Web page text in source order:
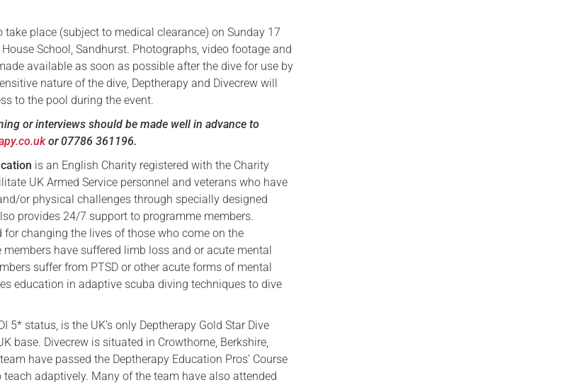
take place (subject to medical clearance) on Sunday 17
School, Sandhurst. Photographs, video footage and
available as soon as possible after the dive for use by
nature of the dive, Deptherapy and Divecrew will
to the pool during the event.
or interviews should be made well in advance to
or 07786 361196.
is an English Charity registered with the Charity
UK Armed Service personnel and veterans who have
or physical challenges through specially designed
provides 24/7 support to programme members.
for changing the lives of those who come on the
have suffered limb loss and or acute mental
suffer from PTSD or other acute forms of mental
education in adaptive scuba diving techniques to dive
5* status, is the UK’s only Deptherapy Gold Star Dive
base. Divecrew is situated in Crowthorne, Berkshire,
have passed the Deptherapy Education Pros’ Course
adaptively. Many of the team have also attended